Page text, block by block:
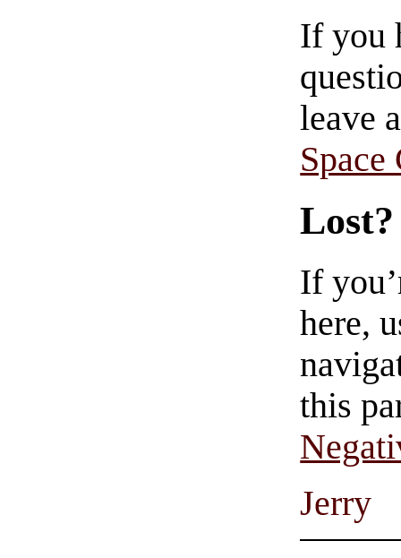
If you
leave
Space
Lost?
If
here,
this
Jerry